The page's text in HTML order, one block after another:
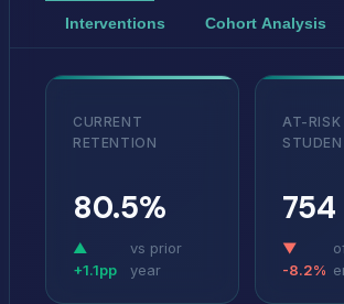
Interventions Cohort Analysis
CURRENT
RETENTION
80.5%
▲
+1.1pp
vs prior
year
AT-RISK
754
▼
-8.2%